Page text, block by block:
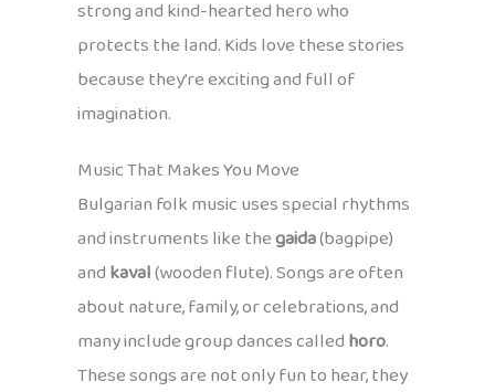
strong and kind-hearted hero who
protects the land. Kids love these stories
because they’re exciting and full of
imagination.
Music That Makes You Move
Bulgarian folk music uses special rhythms
and instruments like thegaida(bagpipe)
andkaval(wooden flute). Songs are often
about nature, family, or celebrations, and
many include group dances calledhoro.
These songs are not only fun to hear, they